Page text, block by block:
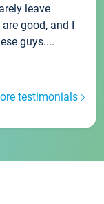
leave
good, and I
guys....
testimonials